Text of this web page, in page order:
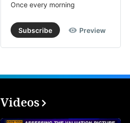
Once every morning
Subscribe Preview
Videos